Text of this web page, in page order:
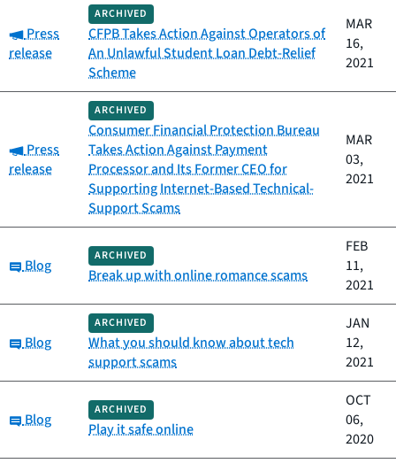
Category:
Press
release
ARCHIVED
CFPB Takes Action Against Operators of
An Unlawful Student Loan Debt-Relief
Scheme
MAR
16,
2021
Category:
Press
release
ARCHIVED
Consumer Financial Protection Bureau
Takes Action Against Payment
Processor and Its Former CEO for
Supporting Internet-Based Technical-
Support Scams
MAR
03,
2021
Category:
Blog
ARCHIVED
Break up with online romance scams
FEB
11,
2021
Category:
Blog
ARCHIVED
What you should know about tech
support scams
JAN
12,
2021
Category:
Blog
ARCHIVED
Play it safe online
OCT
06,
2020